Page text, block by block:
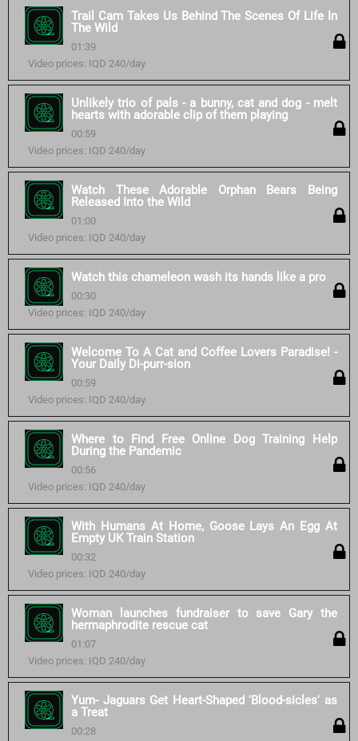
Trail Cam Takes Us Behind The Scenes Of Life In
The Wild
01:39
Video prices: IQD 240/day
Unlikely trio of pals - a bunny, cat and dog - melt
hearts with adorable clip of them playing
00:59
Video prices: IQD 240/day
Watch These Adorable Orphan Bears Being
Released Into the Wild
01:00
Video prices: IQD 240/day
Watch this chameleon wash its hands like a pro
00:30
Video prices: IQD 240/day
Welcome To A Cat and Coffee Lovers Paradise! -
Your Daily Di-purr-sion
00:59
Video prices: IQD 240/day
Where to Find Free Online Dog Training Help
During the Pandemic
00:56
Video prices: IQD 240/day
With Humans At Home, Goose Lays An Egg At
Empty UK Train Station
00:32
Video prices: IQD 240/day
Woman launches fundraiser to save Gary the
hermaphrodite rescue cat
01:07
Video prices: IQD 240/day
Yum- Jaguars Get Heart-Shaped 'Blood-sicles' as
a Treat
00:28